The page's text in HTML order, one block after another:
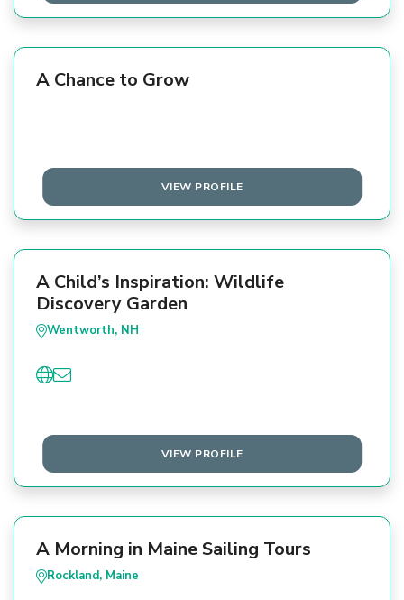
A Chance to Grow
VIEW PROFILE
A Child’s Inspiration: Wildlife
Discovery Garden
Wentworth, NH
VIEW PROFILE
A Morning in Maine Sailing Tours
Rockland, Maine